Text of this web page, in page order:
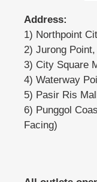
Address:
1) Northpoint
2) Jurong
3) City Square
4) Waterway
5) Pasir Ris
6) Punggol
Facing)